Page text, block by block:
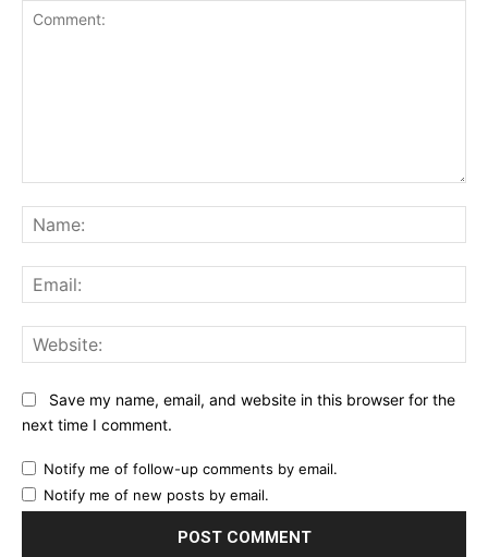
Save my name, email, and website in this browser for the
next time I comment.
Notify me of follow-up comments by email.
Notify me of new posts by email.